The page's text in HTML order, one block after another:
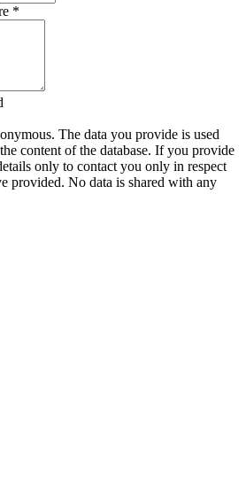
*
The data you provide is used
content of the database. If you provide
only to contact you only in respect
provided. No data is shared with any